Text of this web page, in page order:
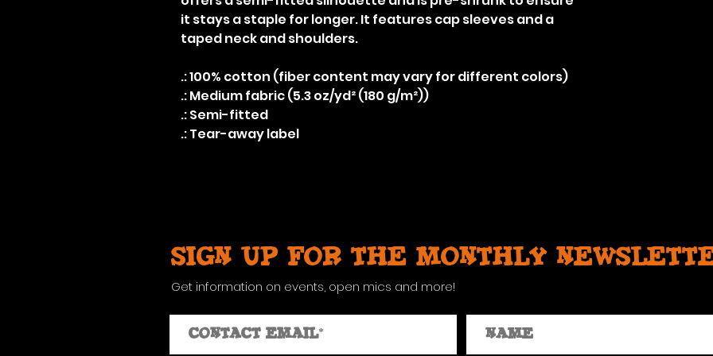
it stays a staple for longer. It features cap sleeves and a
taped neck and shoulders.
.: 100% cotton (fiber content may vary for different colors)
.: Medium fabric (5.3 oz/yd² (180 g/m²))
.: Semi-fitted
.: Tear-away label
Sign up for the monthly
Get information on events, open mics and more!